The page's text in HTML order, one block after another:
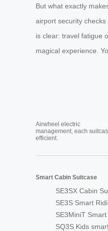
But what exactly
airport security
is clear: travel fatigue
magical experience.
Airwheel electric
management, each
efficient.
Smart Cabin Suitcase
SE3SX Cabin
SE3S Smart
SE3MiniT
SQ3S Kids